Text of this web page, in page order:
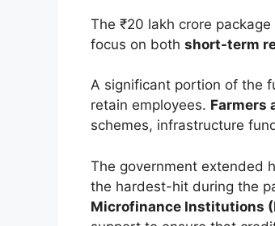
The ₹20 lakh crore
focus on both short-term
A significant portion of the
retain employees. Farmers
schemes, infrastructure
The government extended
the hardest-hit during the
Microfinance Institutions